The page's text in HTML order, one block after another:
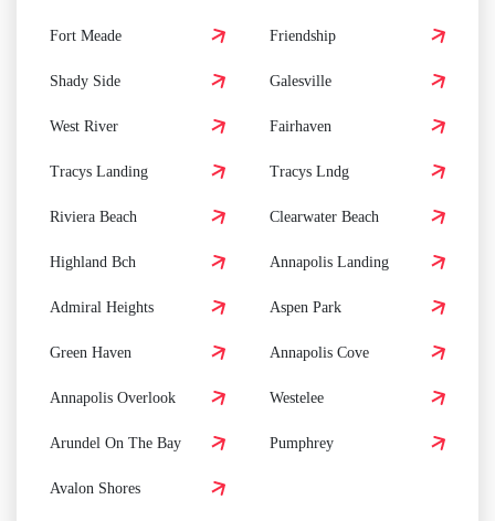
Fort Meade Friendship
Shady Side Galesville
West River Fairhaven
Tracys Landing Tracys Lndg
Riviera Beach Clearwater Beach
Highland Bch Annapolis Landing
Admiral Heights Aspen Park
Green Haven Annapolis Cove
Annapolis Overlook Westelee
Arundel On The Bay Pumphrey
Avalon Shores